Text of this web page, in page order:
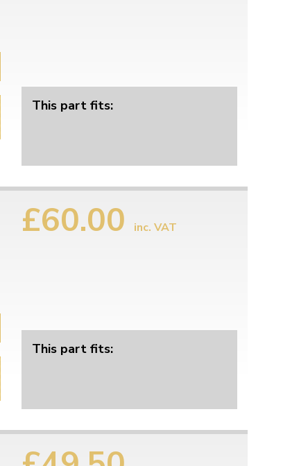
This part fits:
£60.00 inc. VAT
This part fits: